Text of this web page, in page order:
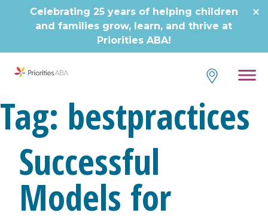
Celebrating 25 years of helping children
and families grow, learn, and thrive at
Priorities ABA!
Tag: bestpractices
Successful
Models for